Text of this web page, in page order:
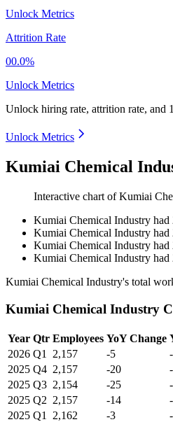
Unlock Metrics
Attrition Rate
00.0%
Unlock Metrics
Unlock hiring rate, attrition rate, and
Unlock Metrics
Kumiai Chemical
Interactive chart ofKumiai
Kumiai Chemical Industry had
Kumiai Chemical Industry had
Kumiai Chemical Industry had
Kumiai Chemical Industry had
Kumiai Chemical Industry's total
Kumiai Chemical Industry
Year Qtr Employees YoY Change
2026 Q1 2,157 -5
2025 Q4 2,157 -20
2025 Q3 2,154 -25
2025 Q2 2,157 -14
2025 Q1 2,162 -3